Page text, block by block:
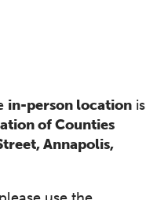
in-person location is
of Counties
Annapolis,